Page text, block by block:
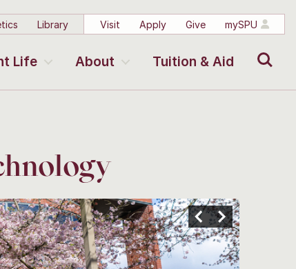
Library Visit Apply Give mySPU
Life About Tuition & Aid